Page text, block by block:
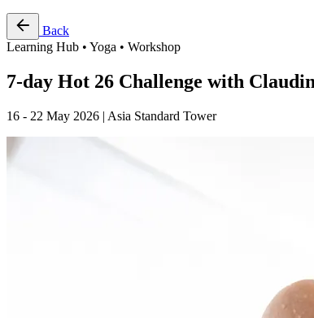
Back
Learning Hub • Yoga • Workshop
7-day Hot 26 Challenge with
16 - 22 May 2026 | Asia Standard Tower